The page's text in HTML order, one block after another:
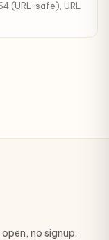
(URL-safe), URL
no signup.